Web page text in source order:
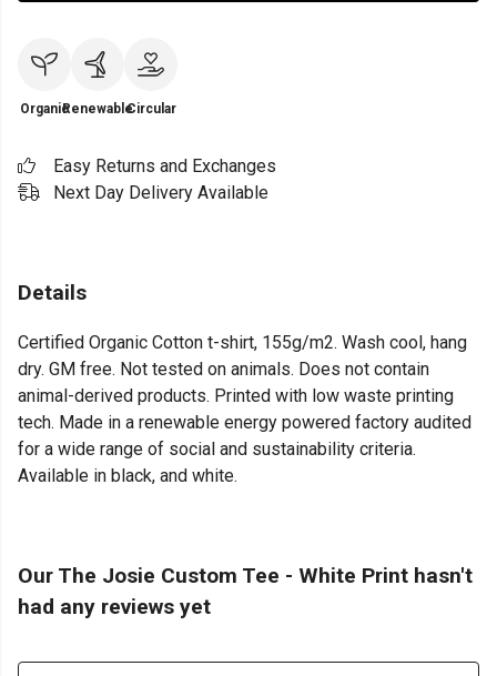
OrganicRenewableCircular
Easy Returns and Exchanges
Next Day Delivery Available
Details
Certified Organic Cotton t-shirt, 155g/m2. Wash cool, hang
dry. GM free. Not tested on animals. Does not contain
animal-derived products. Printed with low waste printing
tech. Made in a renewable energy powered factory audited
for a wide range of social and sustainability criteria.
Available in black, and white.
Our The Josie Custom Tee - White Print hasn't
had any reviews yet